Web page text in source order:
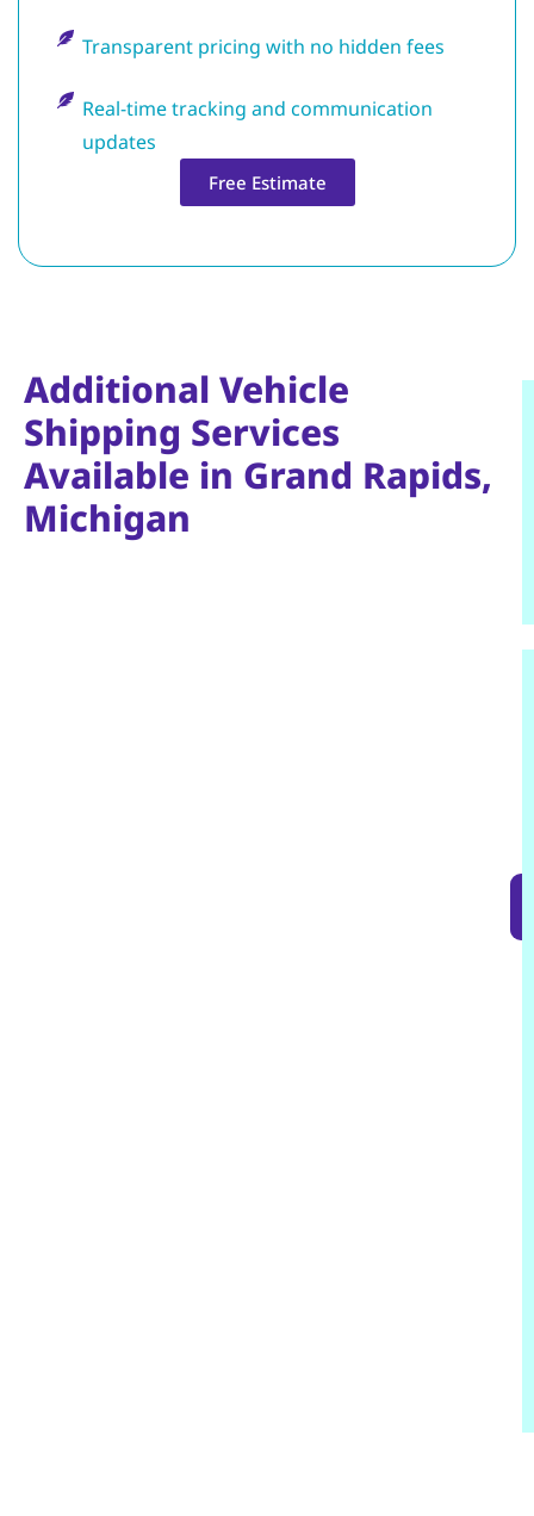
Transparent pricing with no hidden fees
Real-time tracking and communication
updates
Free Estimate
Additional Vehicle
Shipping Services
Available in Grand Rapids,
Michigan